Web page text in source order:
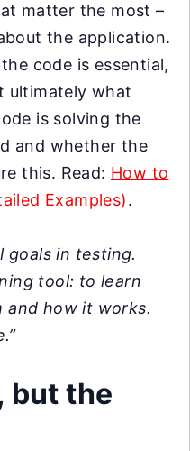
matter the most –
the application.
code is essential,
ultimately what
is solving the
and whether the
this. Read: How to
Examples).
goals in testing.
tool: to learn
and how it works.
but the